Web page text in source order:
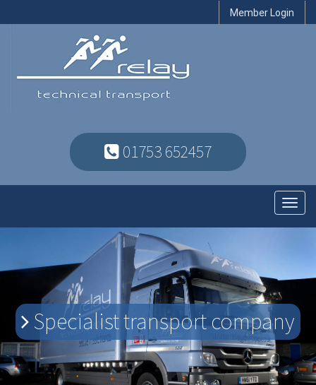
Member Login
01753 652457
Specialist transport company